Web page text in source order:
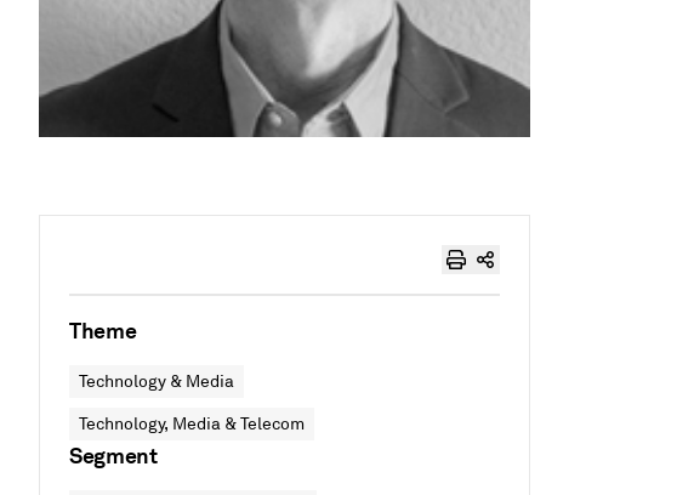
Theme
Technology & Media
Technology, Media & Telecom
Segment